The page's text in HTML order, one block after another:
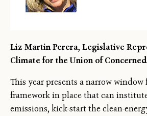
Liz Martin Perera, Legislative
Climate for the Union of
This year presents a narrow
framework in place that can
emissions, kick-start the clean-